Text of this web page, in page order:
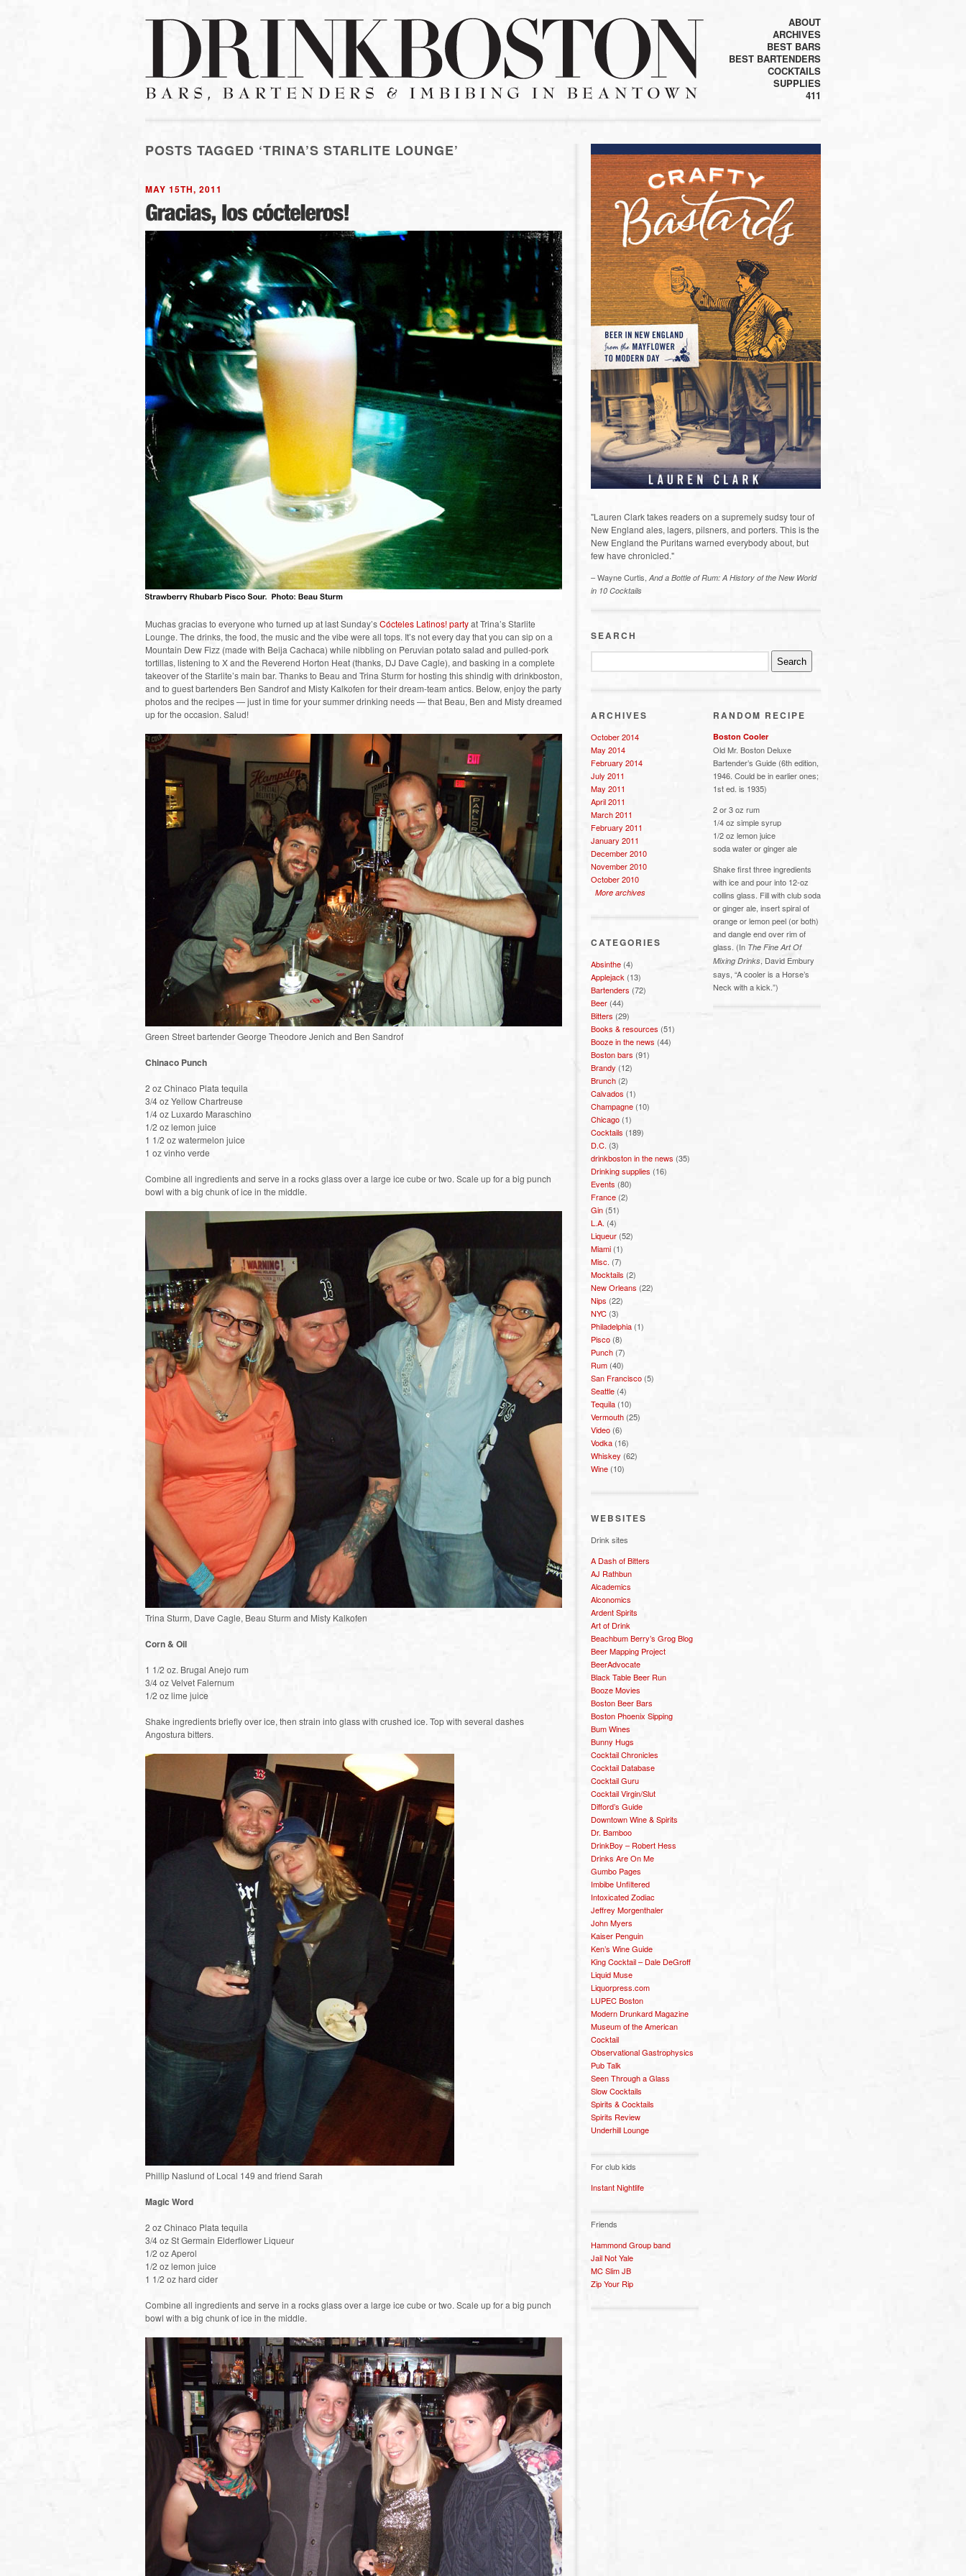
ABOUT
ARCHIVES
BEST BARS
BEST BARTENDERS
COCKTAILS
SUPPLIES
411
POSTS TAGGED ‘TRINA’S STARLITE LOUNGE’
MAY 15TH, 2011
Muchas gracias to everyone who turned up at last Sunday’sCócteles Latinos! partyat Trina’s Starlite
Lounge. The drinks, the food, the music and the vibe were all tops. It’s not every day that you can sip on a
Mountain Dew Fizz (made with Beija Cachaca) while nibbling on Peruvian potato salad and pulled-pork
tortillas, listening to X and the Reverend Horton Heat (thanks, DJ Dave Cagle), and basking in a complete
takeover of the Starlite’s main bar. Thanks to Beau and Trina Sturm for hosting this shindig with drinkboston,
and to guest bartenders Ben Sandrof and Misty Kalkofen for their dream-team antics. Below, enjoy the party
photos and the recipes — just in time for your summer drinking needs — that Beau, Ben and Misty dreamed
up for the occasion. Salud!
Green Street bartender George Theodore Jenich and Ben Sandrof
Chinaco Punch
2 oz Chinaco Plata tequila
3/4 oz Yellow Chartreuse
1/4 oz Luxardo Maraschino
1/2 oz lemon juice
1 1/2 oz watermelon juice
1 oz vinho verde
Combine all ingredients and serve in a rocks glass over a large ice cube or two. Scale up for a big punch
bowl with a big chunk of ice in the middle.
Trina Sturm, Dave Cagle, Beau Sturm and Misty Kalkofen
Corn & Oil
1 1/2 oz. Brugal Anejo rum
3/4 oz Velvet Falernum
1/2 oz lime juice
Shake ingredients briefly over ice, then strain into glass with crushed ice. Top with several dashes
Angostura bitters.
Phillip Naslund of Local 149 and friend Sarah
Magic Word
2 oz Chinaco Plata tequila
3/4 oz St Germain Elderflower Liqueur
1/2 oz Aperol
1/2 oz lemon juice
1 1/2 oz hard cider
Combine all ingredients and serve in a rocks glass over a large ice cube or two. Scale up for a big punch
bowl with a big chunk of ice in the middle.
"Lauren Clark takes readers on a supremely sudsy tour of
New England ales, lagers, pilsners, and porters. This is the
New England the Puritans warned everybody about, but
few have chronicled."
– Wayne Curtis, And a Bottle of Rum: A History of the New World
in 10 Cocktails
SEARCH
ARCHIVES
October 2014
May 2014
February 2014
July 2011
May 2011
April 2011
March 2011
February 2011
January 2011
December 2010
November 2010
October 2010
More archives
CATEGORIES
Absinthe (4)
Applejack (13)
Bartenders (72)
Beer (44)
Bitters (29)
Books & resources (51)
Booze in the news (44)
Boston bars (91)
Brandy (12)
Brunch (2)
Calvados (1)
Champagne (10)
Chicago (1)
Cocktails (189)
D.C. (3)
drinkboston in the news (35)
Drinking supplies (16)
Events (80)
France (2)
Gin (51)
L.A. (4)
Liqueur (52)
Miami (1)
Misc. (7)
Mocktails (2)
New Orleans (22)
Nips (22)
NYC (3)
Philadelphia (1)
Pisco (8)
Punch (7)
Rum (40)
San Francisco (5)
Seattle (4)
Tequila (10)
Vermouth (25)
Video (6)
Vodka (16)
Whiskey (62)
Wine (10)
WEBSITES
Drink sites
A Dash of Bitters
AJ Rathbun
Alcademics
Alconomics
Ardent Spirits
Art of Drink
Beachbum Berry’s Grog Blog
Beer Mapping Project
BeerAdvocate
Black Table Beer Run
Booze Movies
Boston Beer Bars
Boston Phoenix Sipping
Bum Wines
Bunny Hugs
Cocktail Chronicles
Cocktail Database
Cocktail Guru
Cocktail Virgin/Slut
Difford’s Guide
Downtown Wine & Spirits
Dr. Bamboo
DrinkBoy – Robert Hess
Drinks Are On Me
Gumbo Pages
Imbibe Unfiltered
Intoxicated Zodiac
Jeffrey Morgenthaler
John Myers
Kaiser Penguin
Ken’s Wine Guide
King Cocktail – Dale DeGroff
Liquid Muse
Liquorpress.com
LUPEC Boston
Modern Drunkard Magazine
Museum of the American
Cocktail
Observational Gastrophysics
Pub Talk
Seen Through a Glass
Slow Cocktails
Spirits & Cocktails
Spirits Review
Underhill Lounge
For club kids
Instant Nightlife
Friends
Hammond Group band
Jail Not Yale
MC Slim JB
Zip Your Rip
RANDOM RECIPE
Boston Cooler
Old Mr. Boston Deluxe
Bartender’s Guide (6th edition,
1946. Could be in earlier ones;
1st ed. is 1935)
2 or 3 oz rum
1/4 oz simple syrup
1/2 oz lemon juice
soda water or ginger ale
Shake first three ingredients
with ice and pour into 12-oz
collins glass. Fill with club soda
or ginger ale, insert spiral of
orange or lemon peel (or both)
and dangle end over rim of
glass. (In The Fine Art Of
Mixing Drinks , David Embury
says, “A cooler is a Horse’s
Neck with a kick.”)